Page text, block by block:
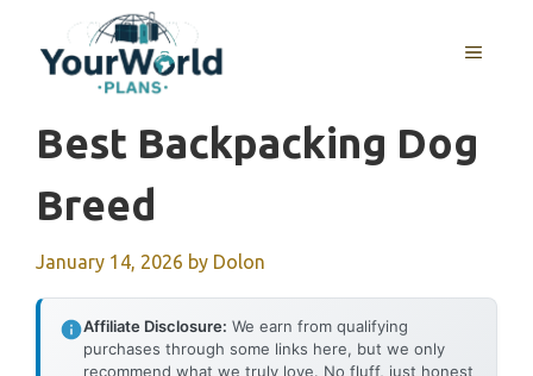
content
MENU
Best Backpacking Dog
Breed
January 14, 2026 by Dolon
Affiliate Disclosure: We earn from qualifying
purchases through some links here, but we only
recommend what we truly love. No fluff, just honest